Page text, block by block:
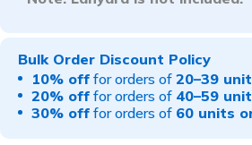
Bulk Order Discount Policy
10% off for orders of 20–39
20% off for orders of 40–59
30% off for orders of 60 units